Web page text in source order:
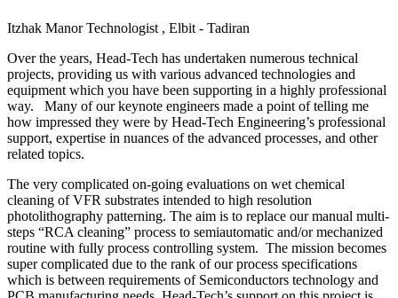
Itzhak Manor Technologist , Elbit - Tadiran
Over the years, Head-Tech has undertaken numerous technical
projects, providing us with various advanced technologies and
equipment which you have been supporting in a highly professional
way. Many of our keynote engineers made a point of telling me
how impressed they were by Head-Tech Engineering’s professional
support, expertise in nuances of the advanced processes, and other
related topics.
The very complicated on-going evaluations on wet chemical
cleaning of VFR substrates intended to high resolution
photolithography patterning. The aim is to replace our manual multi-
steps “RCA cleaning” process to semiautomatic and/or mechanized
routine with fully process controlling system. The mission becomes
super complicated due to the rank of our process specifications
which is between requirements of Semiconductors technology and